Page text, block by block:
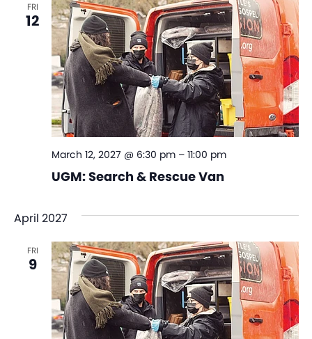
FRI
12
UGM: Search & Rescue Van
March 12, 2027 @ 6:30 pm– 11:00 pm
April 2027
FRI
9